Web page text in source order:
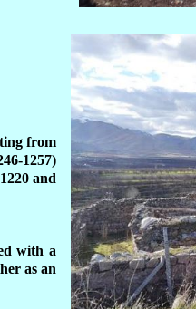
from
1257)
and
with a
as an